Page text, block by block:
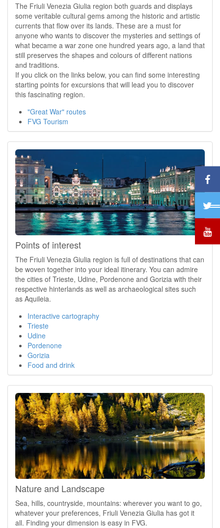
The Friuli Venezia Giulia region both guards and displays
some veritable cultural gems among the historic and artistic
currents that flow over its lands. These are a must for
anyone who wants to discover the mysteries and settings of
what became a war zone one hundred years ago, a land that
still preserves the shapes and colours of different nations
and traditions.
If you click on the links below, you can find some interesting
starting points for excursions that will lead you to discover
this fascinating region.
"Great War" routes
FVG Tourism
Points of interest
The Friuli Venezia Giulia region is full of destinations that can
be woven together into your ideal itinerary. You can admire
the cities of Trieste, Udine, Pordenone and Gorizia with their
respective hinterlands as well as archaeological sites such
as Aquileia.
Interactive cartography
Trieste
Udine
Pordenone
Gorizia
Food and drink
Nature and Landscape
Sea, hills, countryside, mountains: wherever you want to go,
whatever your preferences, Friuli Venezia Giulia has got it
all. Finding your dimension is easy in FVG.